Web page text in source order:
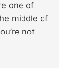
one of
middle of
not